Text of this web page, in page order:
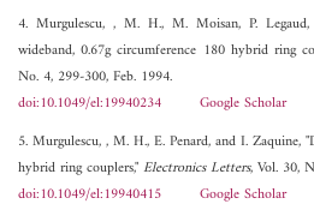
4. Murgulescu, , M. H., M. Moisan, P.
wideband, 0.67g circumference 180 hybrid ring
No. 4, 299-300, Feb. 1994.
doi:10.1049/el:19940234
Google Scholar
5. Murgulescu, , M. H., E. Penard, and I. Zaquine,
hybrid ring couplers,"Electronics Letters, Vol. 30,
doi:10.1049/el:19940415
Google Scholar